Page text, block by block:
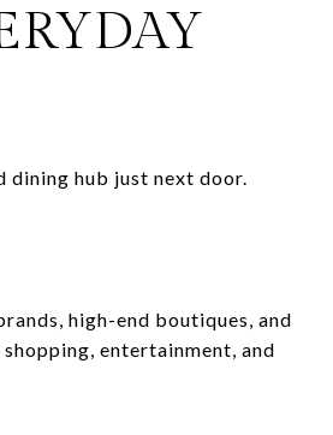
dining hub just next door.
high-end boutiques, and
entertainment, and